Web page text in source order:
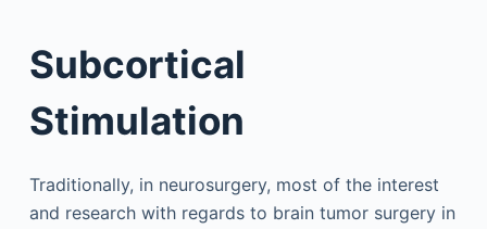
Subcortical
Stimulation
Traditionally, in neurosurgery, most of the interest
and research with regards to brain tumor surgery in